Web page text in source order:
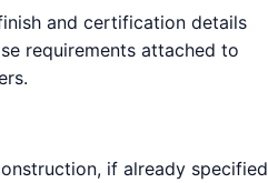
and certification details
requirements attached to
if already specified